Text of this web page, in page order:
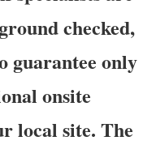
checked,
guarantee only
onsite
local site. The